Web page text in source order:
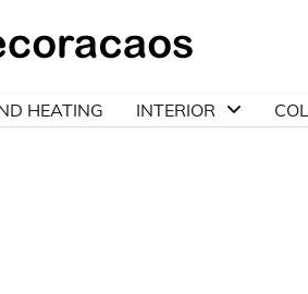
HEATING INTERIOR